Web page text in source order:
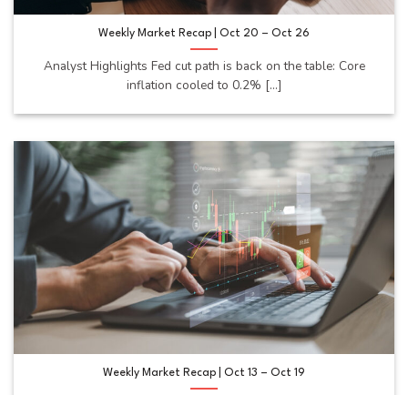
Weekly Market Recap | Oct 20 – Oct 26
Analyst Highlights Fed cut path is back on the table: Core
inflation cooled to 0.2% [...]
Weekly Market Recap | Oct 13 – Oct 19